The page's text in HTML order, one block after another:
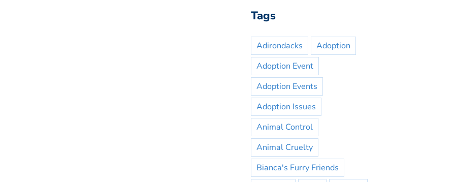
Tags
Adirondacks
Adoption
Adoption Event
Adoption Events
Adoption Issues
Animal Control
Animal Cruelty
Bianca's Furry Friends